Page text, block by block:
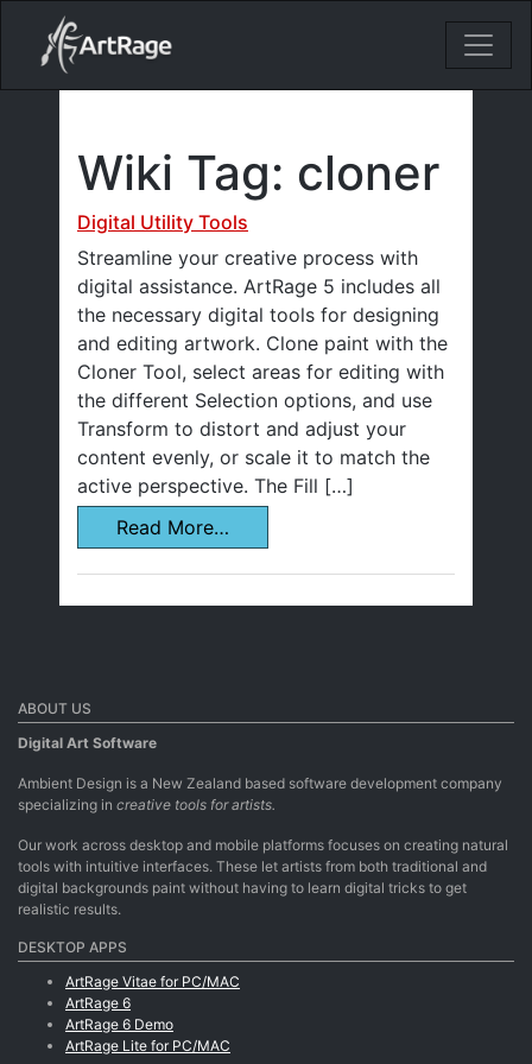
18ixv3fdp8bdhktzyihil0i8gttoir
Main Navigation
Wiki Tag: cloner
Digital Utility Tools
Streamline your creative process with
digital assistance. ArtRage 5 includes all
the necessary digital tools for designing
and editing artwork. Clone paint with the
Cloner Tool, select areas for editing with
the different Selection options, and use
Transform to distort and adjust your
content evenly, or scale it to match the
active perspective. The Fill […]
Read More…
ABOUT US
Digital Art Software
Ambient Design is a New Zealand based software development company
specializing in creative tools for artists.
Our work across desktop and mobile platforms focuses on creating natural
tools with intuitive interfaces. These let artists from both traditional and
digital backgrounds paint without having to learn digital tricks to get
realistic results.
DESKTOP APPS
ArtRage Vitae for PC/MAC
ArtRage 6
ArtRage 6 Demo
ArtRage Lite for PC/MAC